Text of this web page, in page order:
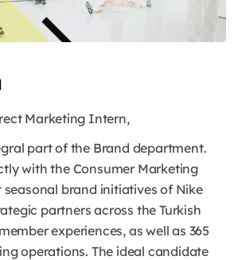
Marketing Intern,
part of the Brand department.
with the Consumer Marketing
seasonal brand initiatives of Nike
partners across the Turkish
experiences, as well as 365
operations. The ideal candidate